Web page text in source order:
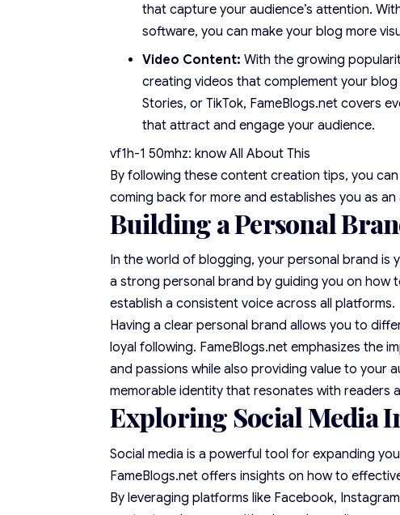
that capture your audience’s attention.
software, you can make your blog more
Video Content: With the growing
creating videos that complement your
Stories, or TikTok, FameBlogs.net covers
that attract and engage your audience.
vf1h-1 50mhz: know All About This
By following these content creation tips, you
coming back for more and establishes you as
Building a Personal
In the world of blogging, your personal brand is
a strong personal brand by guiding you on how
establish a consistent voice across all platforms.
Having a clear personal brand allows you to
loyal following. FameBlogs.net emphasizes the
and passions while also providing value to your
memorable identity that resonates with readers
Exploring Social Media
Social media is a powerful tool for expanding
FameBlogs.net offers insights on how to
By leveraging platforms like Facebook,